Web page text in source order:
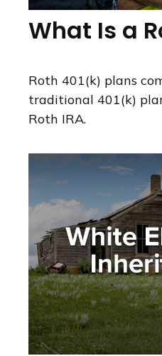
What Is a
Roth 401(k) plans
traditional 401(k)
Roth IRA.